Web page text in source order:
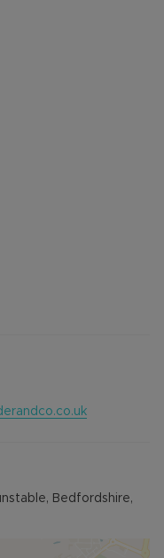
Bedfordshire,